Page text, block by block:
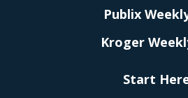
Publix
Kroger
Start